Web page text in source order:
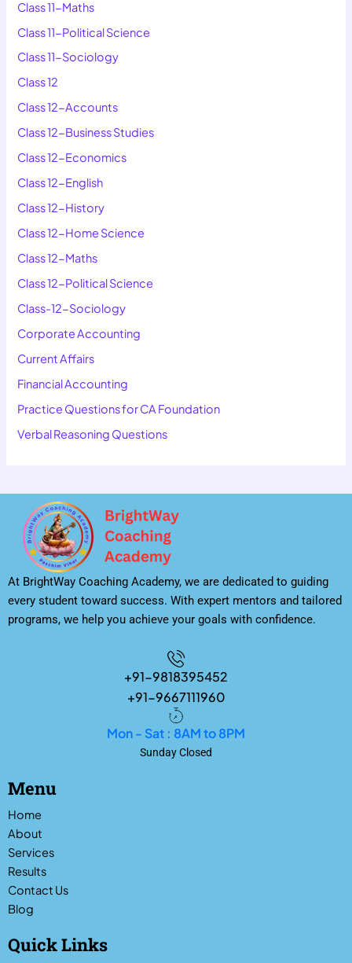
Class 11-Maths
Class 11-Political Science
Class 11-Sociology
Class 12
Class 12-Accounts
Class 12-Business Studies
Class 12-Economics
Class 12-English
Class 12-History
Class 12-Home Science
Class 12-Maths
Class 12-Political Science
Class-12-Sociology
Corporate Accounting
Current Affairs
Financial Accounting
Practice Questions for CA Foundation
Verbal Reasoning Questions
At BrightWay Coaching Academy, we are dedicated to guiding
every student toward success. With expert mentors and tailored
programs, we help you achieve your goals with confidence.
+91-9818395452
+91-9667111960
Mon - Sat : 8AM to 8PM
Sunday Closed
Menu
Home
About
Services
Results
Contact Us
Blog
Quick Links